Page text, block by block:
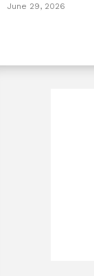
June 29, 2026